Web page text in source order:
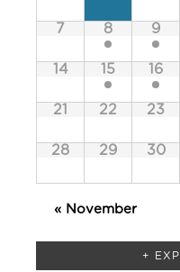
Events
7 8 9
14 15 16
21 22 23
28 29 30
« November
+